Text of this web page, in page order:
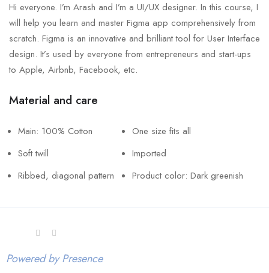
Hi everyone. I’m Arash and I’m a UI/UX designer. In this course, I
will help you learn and master Figma app comprehensively from
scratch. Figma is an innovative and brilliant tool for User Interface
design. It’s used by everyone from entrepreneurs and start-ups
to Apple, Airbnb, Facebook, etc.
Material and care
Main: 100% Cotton
Soft twill
Ribbed, diagonal pattern
One size fits all
Imported
Product color: Dark greenish
Powered by Presence